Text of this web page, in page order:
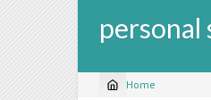
personal
Home